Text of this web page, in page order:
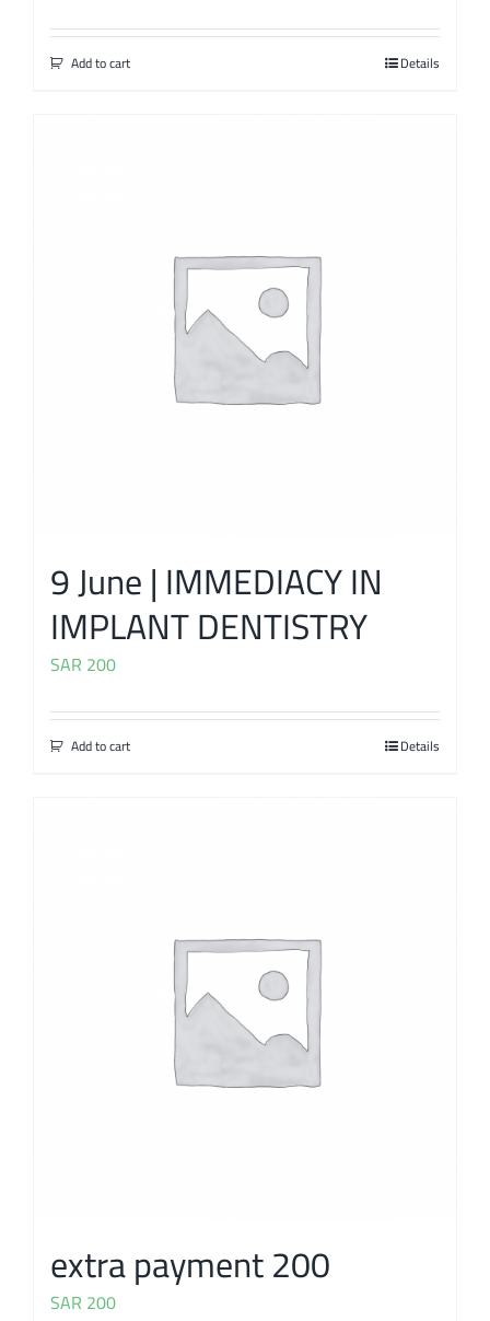
Add to cart Details
9 June | IMMEDIACY IN
IMPLANT DENTISTRY
SAR 200
Add to cart Details
extra payment 200
SAR 200